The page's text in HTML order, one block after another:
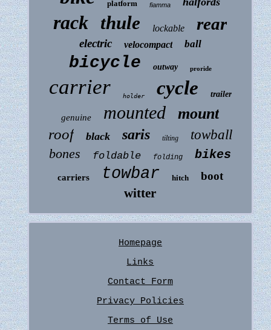
platform fiamma
rack thule lockable rear
electric velocompact ball
bicycle outway proride
carrier holder cycle trailer
genuine mounted mount
roof black saris tilting
towball
bones
foldable folding bikes
carriers towbar hitch boot
witter
Homepage
Links
Contact Form
Privacy Policies
Terms of Use